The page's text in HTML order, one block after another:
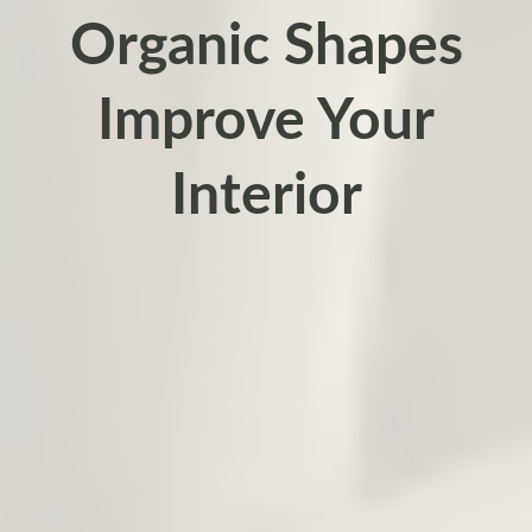
Organic Shapes
Improve Your
Interior